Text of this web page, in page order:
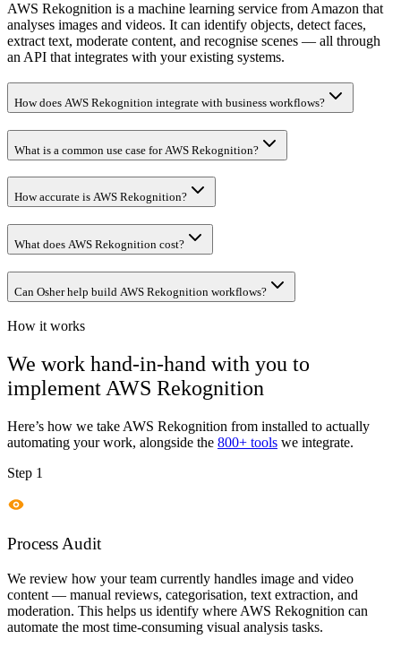
AWS Rekognition is a machine learning service from Amazon that
analyses images and videos. It can identify objects, detect faces,
extract text, moderate content, and recognise scenes — all through
an API that integrates with your existing systems.
How does AWS Rekognition integrate with business workflows?
What is a common use case for AWS Rekognition?
How accurate is AWS Rekognition?
What does AWS Rekognition cost?
Can Osher help build AWS Rekognition workflows?
How it works
We work hand-in-hand with you to
implementAWS Rekognition
Here’s how we take AWS Rekognition from installed to actually
automating your work, alongside the 800+ tools we integrate.
Step 1
Process Audit
We review how your team currently handles image and video
content — manual reviews, categorisation, text extraction, and
moderation. This helps us identify where AWS Rekognition can
automate the most time-consuming visual analysis tasks.